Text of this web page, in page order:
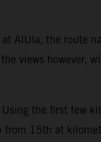
AlUla, the route
views however,
the first few
from 15th at